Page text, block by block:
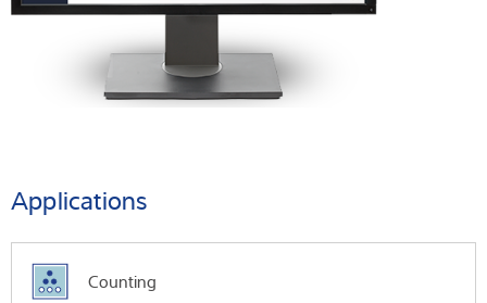
Applications
Counting